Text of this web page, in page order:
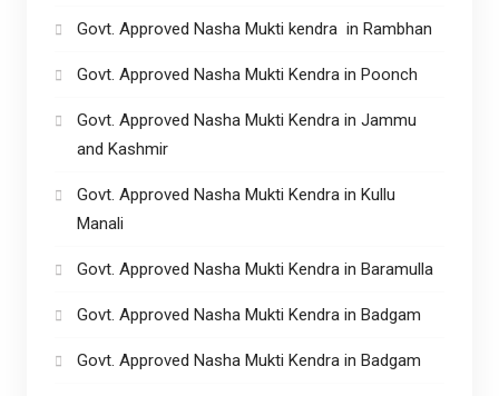
Govt. Approved Nasha Mukti kendra in Rambhan
Govt. Approved Nasha Mukti Kendra in Poonch
Govt. Approved Nasha Mukti Kendra in Jammu
and Kashmir
Govt. Approved Nasha Mukti Kendra in Kullu
Manali
Govt. Approved Nasha Mukti Kendra in Baramulla
Govt. Approved Nasha Mukti Kendra in Badgam
Govt. Approved Nasha Mukti Kendra in Badgam